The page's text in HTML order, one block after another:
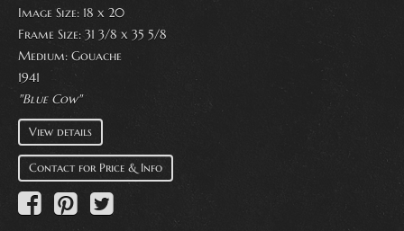
Image Size: 18 x 20
Frame Size: 31 3/8 x 35 5/8
Medium: Gouache
1941
"Blue Cow"
View details
Contact for Price & Info